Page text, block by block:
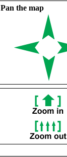
Pan the map